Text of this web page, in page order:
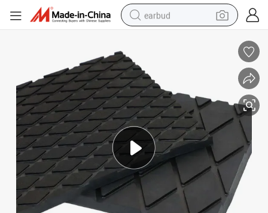
earbud
reagent
crawler excavator
farm tractor
tshirt
container house